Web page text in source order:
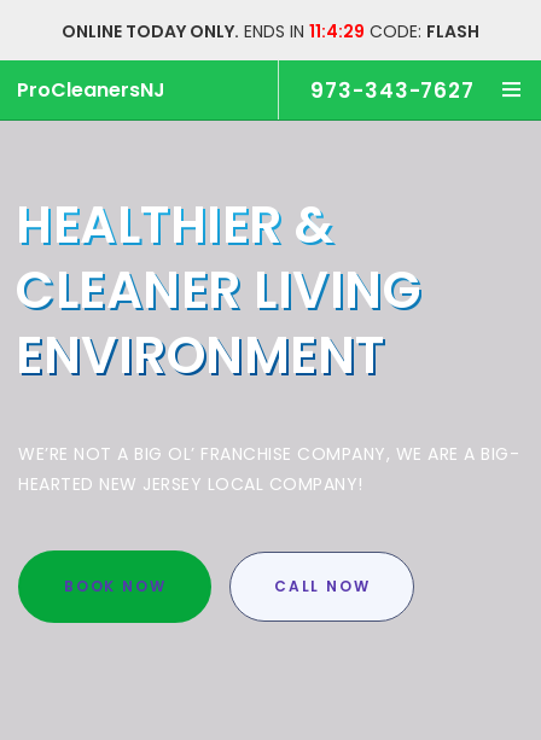
ONLINE TODAY ONLY. ENDS IN 11:4:28 CODE: FLASH
ProCleanersNJ 973-343-7627
HEALTHIER &
CLEANER LIVING
ENVIRONMENT
WE’RE NOT A BIG OL’ FRANCHISE COMPANY, WE ARE A BIG-
HEARTED NEW JERSEY LOCAL COMPANY!
BOOK NOW CALL NOW